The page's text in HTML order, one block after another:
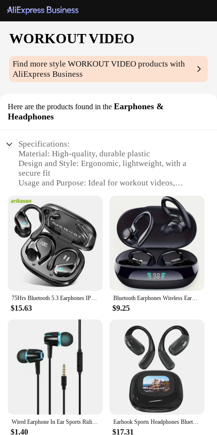
WORKOUT VIDEO
Find more styleWORKOUT VIDEO products with
AliExpress Business
Here are the products found in the Earphones &
Headphones
Specifications:
Material: High-quality, durable plastic
Design and Style: Ergonomic, lightweight, with a
secure fit
Usage and Purpose: Ideal for workout videos,
activities
Performance and Property: Sweat-resistant, with a
comfortable noise-isolating design
Parts and Accessories: Comes with multiple earbud
sizes for a personalized fit
Typical Adaptive Scenario: Suitable for various
workout routines, from yoga to high-intensity
interval training (HIIT)
Features:
|Wholesale|Vendors|
**Unmatched Audio Clarity**
Step up your workout routine with the WORKOUT
VIDEO Earphones & Headphones, designed to
deliver crystal-clear audio for all your fitness needs.
Whether you're following along with a yoga video
or pushing through a HIIT session, these earphones
ensure that every beat and instruction is heard loud
and clear. The ergonomic design ensures a
comfortable fit, even during the most intense
workouts, so you can focus on your form and not
your audio.
75Hrs Bluetooth 5.3 Earphones IP7 Waterproof Wireless Headphones with ENC Noise Cancelling Mic Deep Bass For Sports Workout Gym
$15.63
Bluetooth Earphones Wireless Earbuds Sport Headphones HiFI Stereo Game Waterproof Headset With Mic for Sport Workout Running Gym
$9.25
Wired Earphone In Ear Sports Riding Music Play Video Earbuds Travel Smartphone Notebook Headphones with 3 5mm Jack
$1.40
Earhook Sports Headphones Bluetooth-Compatible 5.3 IPX5 Waterproof Sport Earphones Noise Cancelling for Workout Driving Running
$17.31